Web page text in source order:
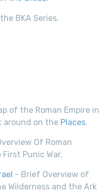
BKA Series.
of the Roman Empire in
around on the Places.
Of Roman
Punic War.
- Brief Overview of
Wilderness and the Ark